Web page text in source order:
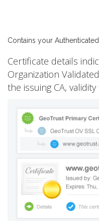
Contains your
Certificate details
Organization
the issuing CA,